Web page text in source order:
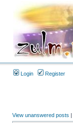
Login Register
View unanswered posts |